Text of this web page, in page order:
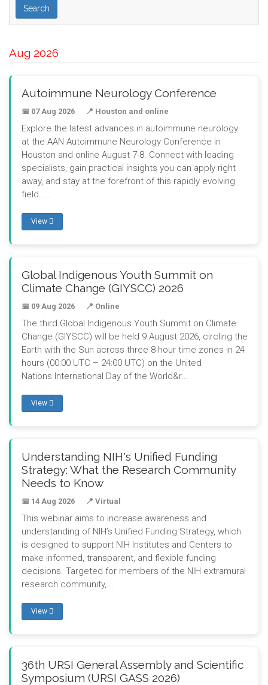
Search
Aug 2026
Autoimmune Neurology Conference
📅 07 Aug 2026 📍 Houston and online
Explore the latest advances in autoimmune neurology
at the AAN Autoimmune Neurology Conference in
Houston and online August 7-8. Connect with leading
specialists, gain practical insights you can apply right
away, and stay at the forefront of this rapidly evolving
field. ...
View
Global Indigenous Youth Summit on
Climate Change (GIYSCC) 2026
📅 09 Aug 2026 📍 Online
The third Global Indigenous Youth Summit on Climate
Change (GIYSCC) will be held 9 August 2026, circling the
Earth with the Sun across three 8-hour time zones in 24
hours (00:00 UTC – 24:00 UTC) on the United
Nations International Day of the World&r...
View
Understanding NIH's Unified Funding
Strategy: What the Research Community
Needs to Know
📅 14 Aug 2026 📍 Virtual
This webinar aims to increase awareness and
understanding of NIH’s Unified Funding Strategy, which
is designed to support NIH Institutes and Centers to
make informed, transparent, and flexible funding
decisions. Targeted for members of the NIH extramural
research community,...
View
36th URSI General Assembly and Scientific
Symposium (URSI GASS 2026)